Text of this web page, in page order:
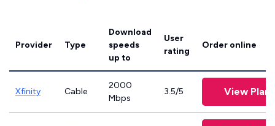
Provider Type
Download
speeds
up to
User
rating
Order online
Xfinity Cable
2000
Mbps
3.5/5 View Plans